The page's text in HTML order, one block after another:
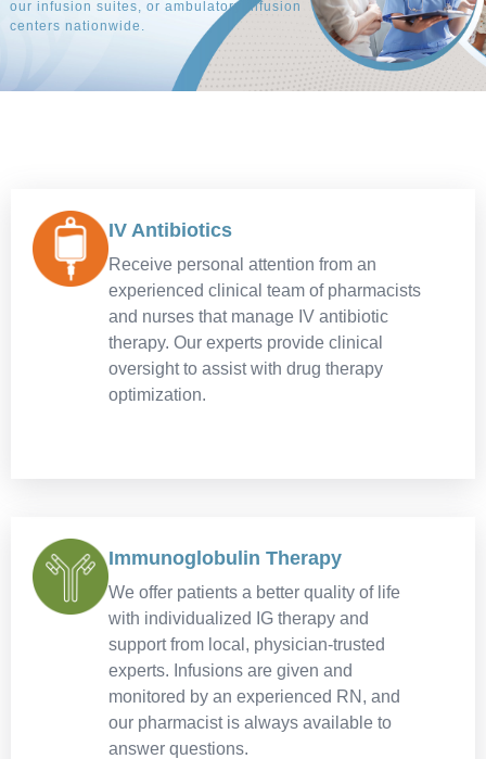
our infusion suites, or ambulatory infusion
centers nationwide.
explore our career opportunities at Amerita.
our infusion suites, or ambulatory infusion
centers nationwide.
explore our career opportunities at Amerita.
our infusion suites, or ambulatory infusion
centers nationwide.
explore our career opportunities at Amerita.
IV Antibiotics
Receive personal attention from an
experienced clinical team of pharmacists
and nurses that manage IV antibiotic
therapy. Our experts provide clinical
oversight to assist with drug therapy
optimization.
Immunoglobulin Therapy
We offer patients a better quality of life
with individualized IG therapy and
support from local, physician-trusted
experts. Infusions are given and
monitored by an experienced RN, and
our pharmacist is always available to
answer questions.